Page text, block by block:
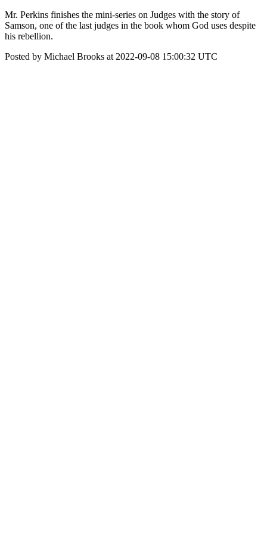
Mr. Perkins finishes the mini-series on Judges with the story of
Samson, one of the last judges in the book whom God uses despite
his rebellion.
Posted by Michael Brooks at 2022-09-08 15:00:32 UTC